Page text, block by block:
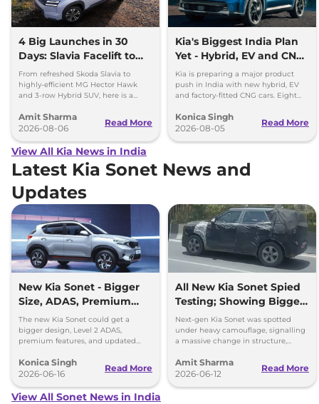
4 Big Launches in 30
Days: Slavia Facelift to
Kia Sorento
From refreshed Skoda Slavia to
highly-efficient MG Hector Hawk
and 3-row Hybrid SUV, here is a
launching over the next 30 days
Amit Sharma
2026-08-06
Read More
Kia's Biggest India Plan
Yet - Hybrid, EV and CNG
Cars Coming
Kia is preparing a major product
push in India with new hybrid, EV
and factory-fitted CNG cars. Eight
2030.
Konica Singh
2026-08-05
Read More
View All Kia News in India
Latest Kia Sonet News and
Updates
New Kia Sonet - Bigger
Size, ADAS, Premium
Features
The new Kia Sonet could get a
bigger design, Level 2 ADAS,
premium features, and updated
diesel engine options.
Konica Singh
2026-06-16
Read More
All New Kia Sonet Spied
Testing; Showing Bigger
and Boxier Profile
Next-gen Kia Sonet was spotted
under heavy camouflage, signalling
a massive change in structure,
ahead of its launch in 2027.
Amit Sharma
2026-06-12
Read More
View All Sonet News in India